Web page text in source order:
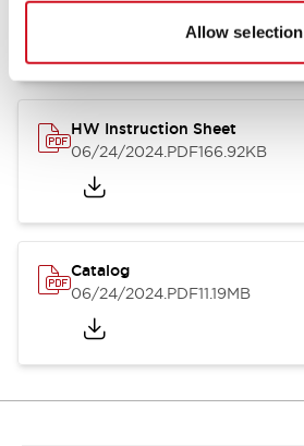
Allow selection
07/23/2026.PDF17.16MB
HW Instruction Sheet
06/24/2024.PDF166.92KB
Catalog
06/24/2024.PDF11.19MB